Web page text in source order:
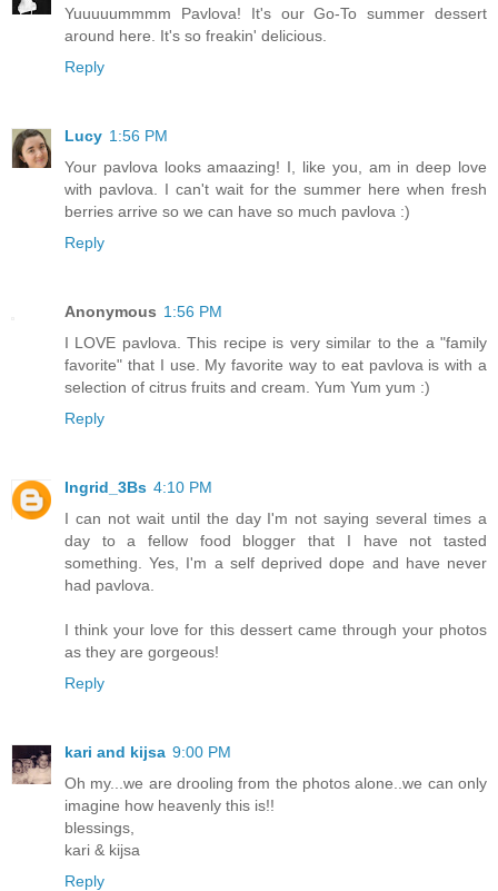
Yuuuuummmm Pavlova! It's our Go-To summer dessert
around here. It's so freakin' delicious.
Reply
Lucy 1:56 PM
Your pavlova looks amaazing! I, like you, am in deep love
with pavlova. I can't wait for the summer here when fresh
berries arrive so we can have so much pavlova :)
Reply
Anonymous 1:56 PM
I LOVE pavlova. This recipe is very similar to the a "family
favorite" that I use. My favorite way to eat pavlova is with a
selection of citrus fruits and cream. Yum Yum yum :)
Reply
Ingrid_3Bs 4:10 PM
I can not wait until the day I'm not saying several times a
day to a fellow food blogger that I have not tasted
something. Yes, I'm a self deprived dope and have never
had pavlova.
I think your love for this dessert came through your photos
as they are gorgeous!
Reply
kari and kijsa 9:00 PM
Oh my...we are drooling from the photos alone..we can only
imagine how heavenly this is!!
blessings,
kari & kijsa
Reply